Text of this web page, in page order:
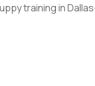
training in